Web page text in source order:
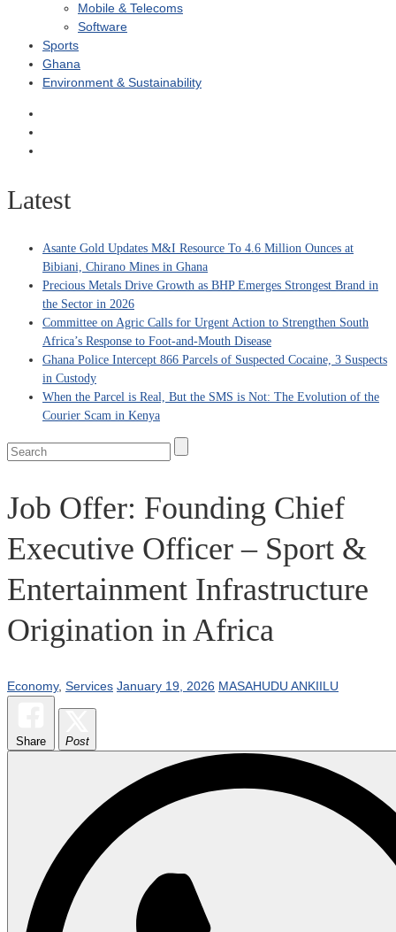
Mobile & Telecoms
Software
Sports
Ghana
Environment & Sustainability
Latest
Asante Gold Updates M&I Resource To 4.6 Million Ounces at
Bibiani, Chirano Mines in Ghana
Precious Metals Drive Growth as BHP Emerges Strongest Brand in
the Sector in 2026
Committee on Agric Calls for Urgent Action to Strengthen South
Africa’s Response to Foot-and-Mouth Disease
Ghana Police Intercept 866 Parcels of Suspected Cocaine, 3 Suspects
in Custody
When the Parcel is Real, But the SMS is Not: The Evolution of the
Courier Scam in Kenya
Job Offer: Founding Chief
Executive Officer – Sport &
Entertainment Infrastructure
Origination in Africa
Economy, Services January 19, 2026 MASAHUDU ANKIILU
Share Post